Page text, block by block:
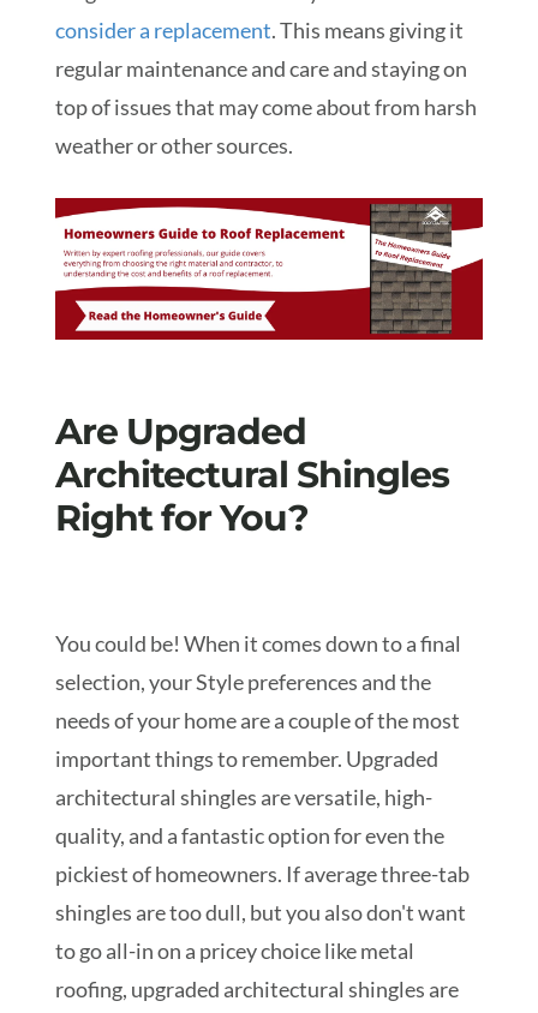
consider a replacement. This means giving it
regular maintenance and care and staying on
top of issues that may come about from harsh
weather or other sources.
Are Upgraded
Architectural Shingles
Right for You?
You could be! When it comes down to a final
selection, your Style preferences and the
needs of your home are a couple of the most
important things to remember. Upgraded
architectural shingles are versatile, high-
quality, and a fantastic option for even the
pickiest of homeowners. If average three-tab
shingles are too dull, but you also don't want
to go all-in on a pricey choice like metal
roofing, upgraded architectural shingles are